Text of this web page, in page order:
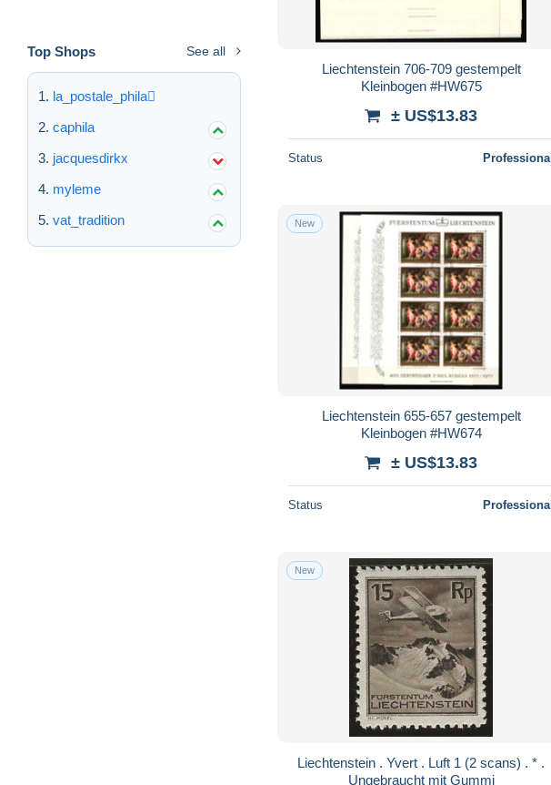
Top Shops See all
la_postale_phila
caphila
jacquesdirkx
myleme
vat_tradition
Liechtenstein 706-709 gestempelt
Kleinbogen #HW675
± US$13.83
Status Professional
New
Liechtenstein 655-657 gestempelt
Kleinbogen #HW674
± US$13.83
Status Professional
New
Liechtenstein . Yvert . Luft 1 (2 scans) . * .
Ungebraucht mit Gummi